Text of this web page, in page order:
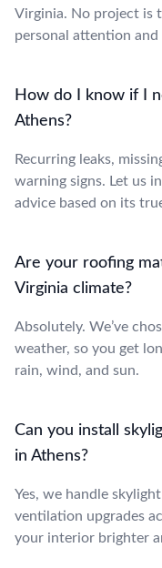
Virginia. No project is
personal attention
How do I know if I
Athens?
Recurring leaks,
warning signs. Let us
advice based on its
Are your roofing
Virginia climate?
Absolutely. We’ve
weather, so you get
rain, wind, and sun.
Can you install
in Athens?
Yes, we handle
ventilation upgrades
your interior brighter